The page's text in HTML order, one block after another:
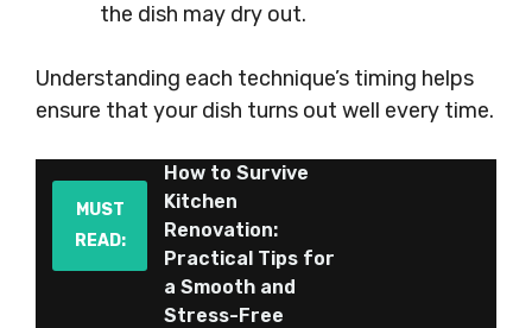
the dish may dry out.
Understanding each technique’s timing helps
ensure that your dish turns out well every time.
MUST
READ:
How to Survive
Kitchen
Renovation:
Practical Tips for
a Smooth and
Stress-Free